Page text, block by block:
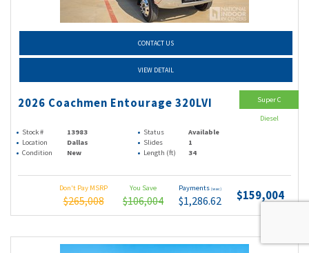
CONTACT US
VIEW DETAIL
2026 Coachmen Entourage 320LVI
Stock # 13983 Status
Available
Location
Dallas Slides
1
Condition
New Length (ft) 34
Don't Pay MSRP
$265,008
You Save
$106,004
Payments (wac)
$1,286.62 $159,004
Super C
Diesel